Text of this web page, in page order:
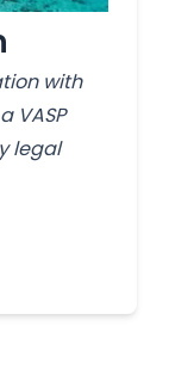
with
VASP
legal